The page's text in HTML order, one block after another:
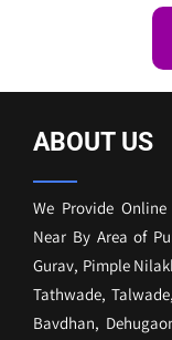
ABOUT US
We Provide
Near By Area of
Gurav, Pimple
Tathwade,
Bavdhan,